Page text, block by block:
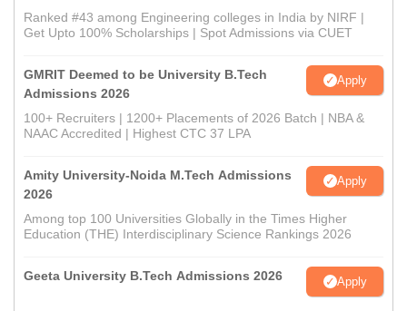
Ranked #43 among Engineering colleges in India by NIRF |
Get Upto 100% Scholarships | Spot Admissions via CUET
GMRIT Deemed to be University B.Tech
Admissions 2026
Apply
100+ Recruiters | 1200+ Placements of 2026 Batch | NBA &
NAAC Accredited | Highest CTC 37 LPA
Amity University-Noida M.Tech Admissions
2026
Apply
Among top 100 Universities Globally in the Times Higher
Education (THE) Interdisciplinary Science Rankings 2026
Geeta University B.Tech Admissions 2026 Apply